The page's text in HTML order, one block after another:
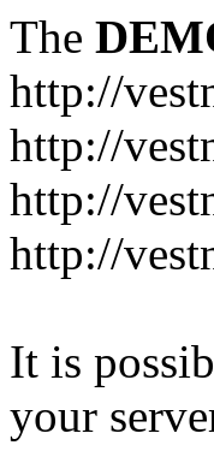
The
http://
http://
http://
http://
It is
your